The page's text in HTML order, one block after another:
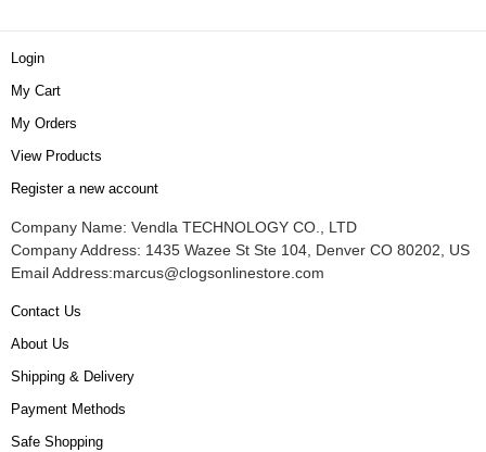
Login
My Cart
My Orders
View Products
Register a new account
Company Name: Vendla TECHNOLOGY CO., LTD
Company Address: 1435 Wazee St Ste 104, Denver CO 80202, US
Email Address:marcus@clogsonlinestore.com
Contact Us
About Us
Shipping & Delivery
Payment Methods
Safe Shopping